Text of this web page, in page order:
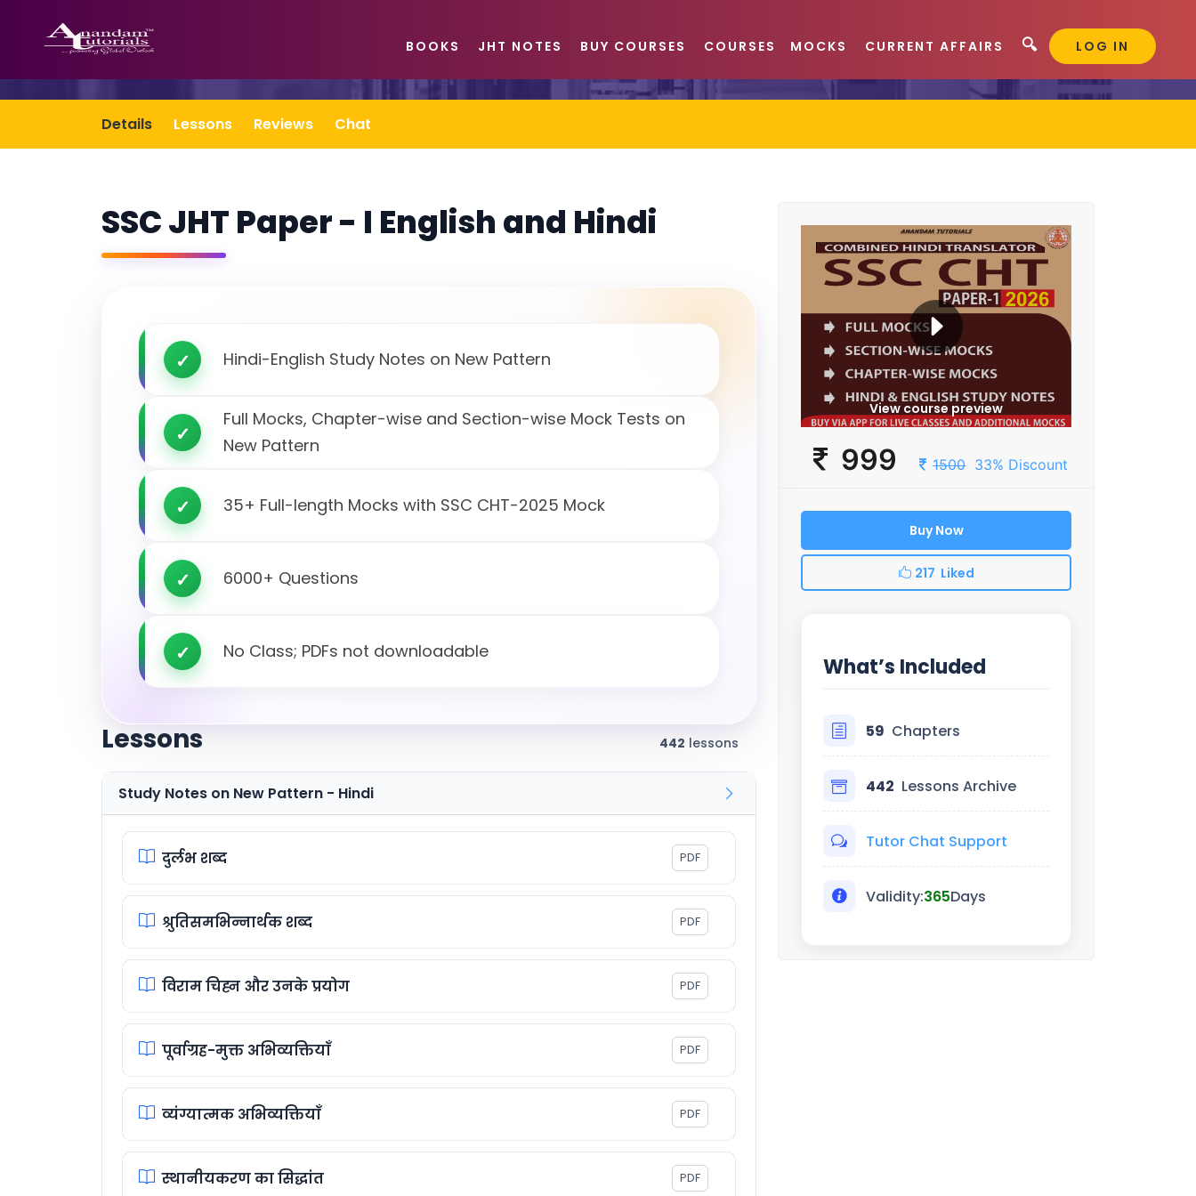
Details Lessons Reviews Chat
SSC JHT Paper - I English and Hindi
Hindi-English Study Notes on New Pattern
Full Mocks, Chapter-wise and Section-wise Mock Tests on
New Pattern
35+ Full-length Mocks with SSC CHT-2025 Mock
6000+ Questions
No Class; PDFs not downloadable
Lessons 442 lessons
Study Notes on New Pattern - Hindi
दुर्लभ शब्द PDF
श्रुतिसमभिन्नार्थक शब्द PDF
विराम चिह्न और उनके प्रयोग PDF
पूर्वाग्रह-मुक्त अभिव्यक्तियाँ PDF
व्यंग्यात्मक अभिव्यक्तियाँ PDF
स्थानीयकरण का सिद्धांत PDF
View course preview
999 1500 33% Discount
Buy Now
217 Liked
What’s Included
59 Chapters
442 Lessons Archive
Tutor Chat Support
Validity:365Days
BOOKS JHT NOTES BUY COURSES COURSES MOCKS CURRENT AFFAIRS 🔍 LOG IN